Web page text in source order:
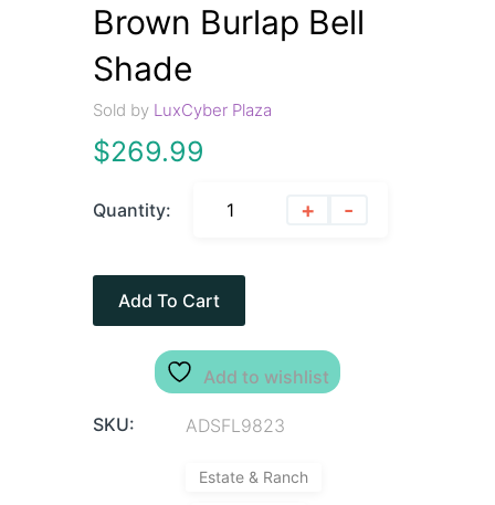
Brown Burlap Bell
Shade
Sold by LuxCyber Plaza
$269.99
Quantity: + -
Add To Cart
Add to wishlist
SKU: ADSFL9823
Estate & Ranch